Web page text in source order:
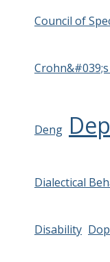
Council of
Deng
Dialectical
Disability